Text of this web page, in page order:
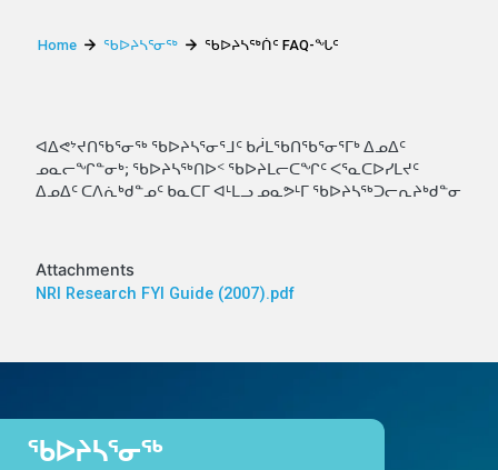
Home ᖃᐅᔨᓴᕐᓂᖅ ᖃᐅᔨᓴᖅᑏᑦ FAQ-ᖓᑦ
ᐊᐃᕙᔾᔪᑎᖃᕐᓂᖅ ᖃᐅᔨᓴᕐᓂᕐᒧᑦ ᑲᓲᒪᖃᑎᖃᕐᓂᕐᒥᒃ ᐃᓄᐃᑦ
ᓄᓇᓕᖏᓐᓂᒃ; ᖃᐅᔨᓴᖅᑎᐅᑉ ᖃᐅᔨᒪᓕᑕᖏᑦ ᐸᕐᓇᑕᐅᓯᒪᔪᑦ
ᐃᓄᐃᑦ ᑕᐱᕇᒃᑯᓐᓄᑦ ᑲᓇᑕᒥ ᐊᒻᒪᓗ ᓄᓇᕗᒻᒥ ᖃᐅᔨᓴᖅᑐᓕᕆᔨᒃᑯᓐᓂ
Attachments
NRI Research FYI Guide (2007).pdf
ᖃᐅᔨᓴᕐᓂᖅ